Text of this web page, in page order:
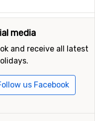
media
and receive all latest
us Facebook